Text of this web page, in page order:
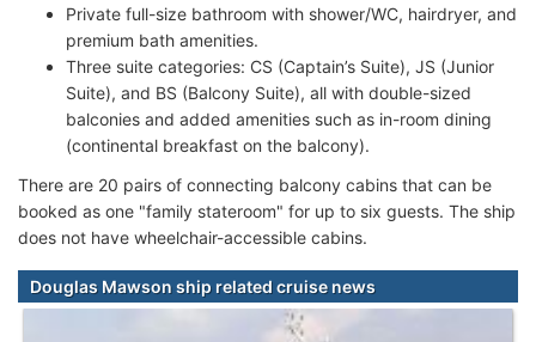
Private full-size bathroom with shower/WC, hairdryer, and
premium bath amenities.
Three suite categories: CS (Captain’s Suite), JS (Junior
Suite), and BS (Balcony Suite), all with double-sized
balconies and added amenities such as in-room dining
(continental breakfast on the balcony).
There are 20 pairs of connecting balcony cabins that can be
booked as one "family stateroom" for up to six guests. The ship
does not have wheelchair-accessible cabins.
Douglas Mawson ship related cruise news